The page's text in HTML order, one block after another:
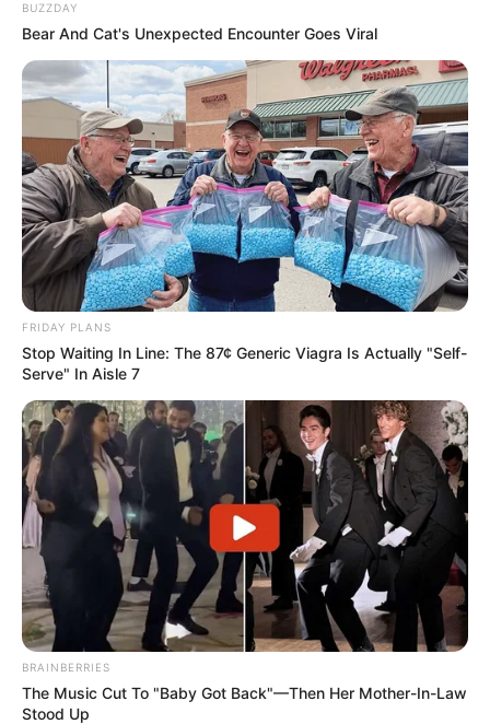
BUZZDAY
Bear And Cat's Unexpected Encounter Goes Viral
FRIDAY PLANS
Stop Waiting In Line: The 87¢ Generic Viagra Is Actually "Self-
Serve" In Aisle 7
BRAINBERRIES
The Music Cut To "Baby Got Back"—Then Her Mother-In-Law
Stood Up